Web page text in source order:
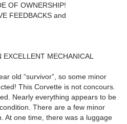
OF OWNERSHIP!
FEEDBACKS and
MECHANICAL
old “survivor”, so some minor
This Corvette is not concours.
Nearly everything appears to be
There are a few minor
At one time, there was a luggage